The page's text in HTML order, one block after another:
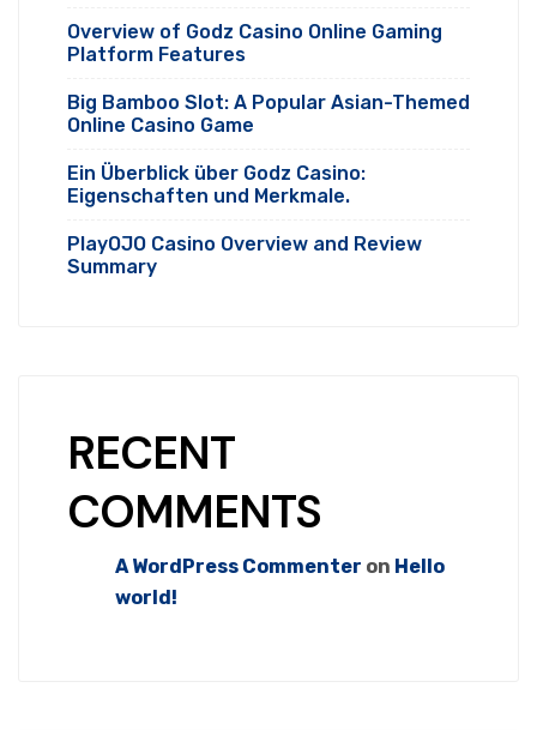
Overview of Godz Casino Online Gaming
Platform Features
Big Bamboo Slot: A Popular Asian-Themed
Online Casino Game
Ein Überblick über Godz Casino:
Eigenschaften und Merkmale.
PlayOJO Casino Overview and Review
Summary
RECENT
COMMENTS
A WordPress Commenter on Hello
world!